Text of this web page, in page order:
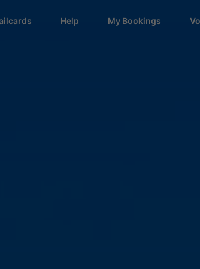
Help My Bookings